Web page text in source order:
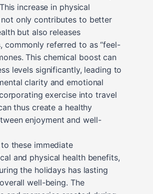
increase in physical
only contributes to better
but also releases
commonly referred to as “feel-
This chemical boost can
levels significantly, leading to
clarity and emotional
exercise into travel
thus create a healthy
enjoyment and well-
these immediate
and physical health benefits,
the holidays has lasting
well-being. The